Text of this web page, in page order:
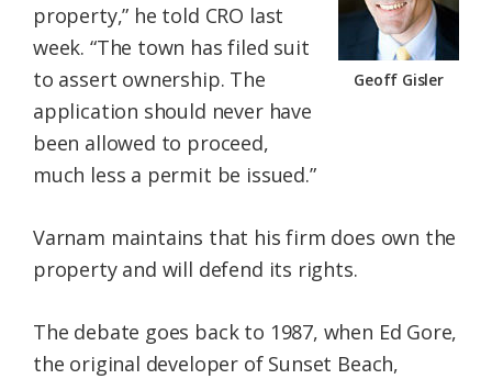
Geoff Gisler
property,” he told CRO last
week. “The town has filed suit
to assert ownership. The
application should never have
been allowed to proceed,
much less a permit be issued.”
Varnam maintains that his firm does own the
property and will defend its rights.
The debate goes back to 1987, when Ed Gore,
the original developer of Sunset Beach,